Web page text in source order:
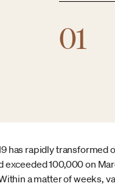
01
has rapidly transformed
exceeded 100,000 on
a matter of weeks,